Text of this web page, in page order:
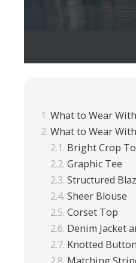
What to Wear
What to Wear
Bright Crop
Graphic Tee
Structured
Sheer Blouse
Corset Top
Denim Jacket
Knotted